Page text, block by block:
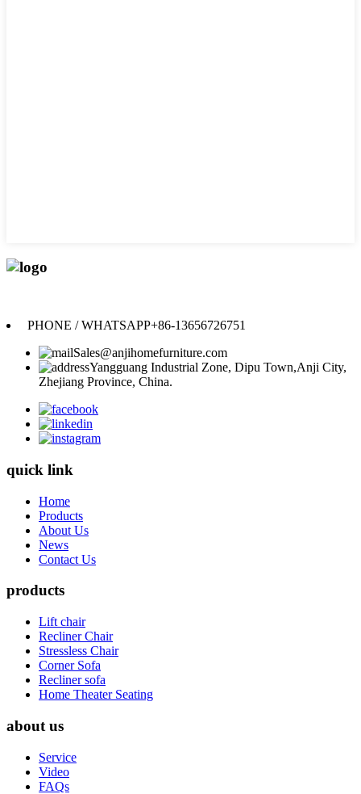
PHONE / WHATSAPP+86-13656726751
Sales@anjihomefurniture.com
Yangguang Industrial Zone, Dipu Town,Anji City,
Zhejiang Province, China.
quick link
Home
Products
About Us
News
Contact Us
products
Lift chair
Recliner Chair
Stressless Chair
Corner Sofa
Recliner sofa
Home Theater Seating
about us
Service
Video
FAQs